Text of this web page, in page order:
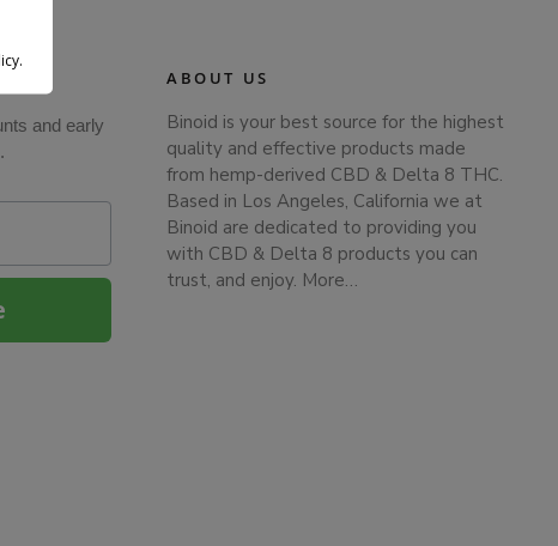
and early
ABOUT US
Binoid is your best source for the highest
quality and effective products made
from hemp-derived CBD & Delta 8 THC.
Based in Los Angeles, California we at
Binoid are dedicated to providing you
with CBD & Delta 8 products you can
trust, and enjoy. More…